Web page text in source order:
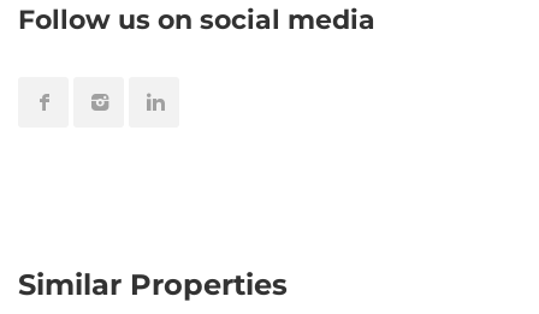
Follow us on social media
Similar Properties